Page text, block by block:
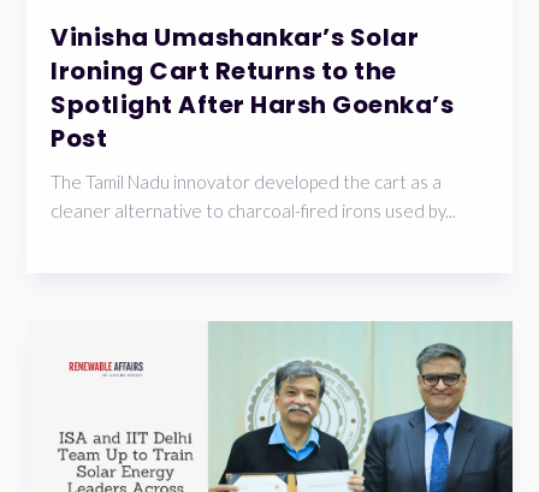
Vinisha Umashankar’s Solar
Ironing Cart Returns to the
Spotlight After Harsh Goenka’s
Post
The Tamil Nadu innovator developed the cart as a
cleaner alternative to charcoal-fired irons used by...